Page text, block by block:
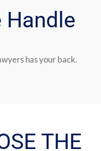
Handle
has your back.
THE